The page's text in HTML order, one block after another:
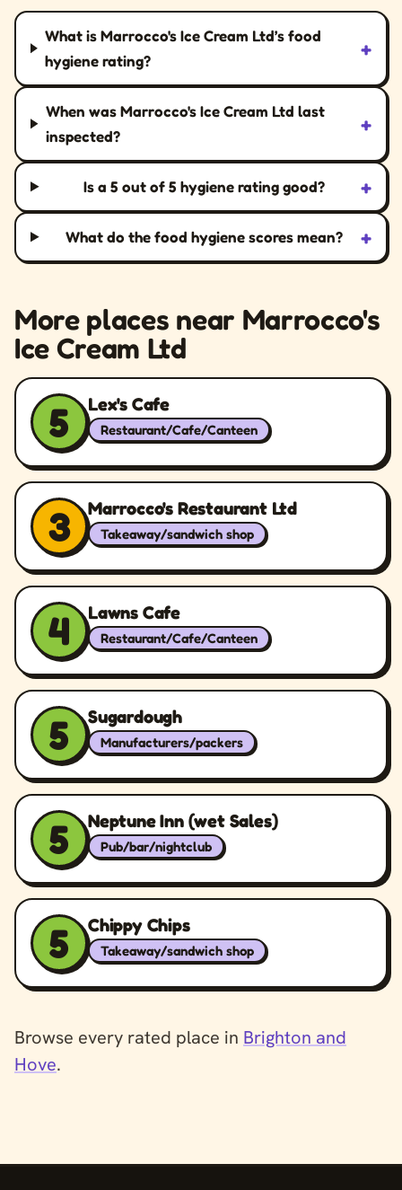
What is Marrocco's Ice Cream Ltd’s food
hygiene rating?
+
When was Marrocco's Ice Cream Ltd last
inspected?
+
Is a 5 out of 5 hygiene rating good? +
What do the food hygiene scores mean? +
More places near Marrocco's
Ice Cream Ltd
5 Lex's Cafe
Restaurant/Cafe/Canteen
3 Marrocco's Restaurant Ltd
Takeaway/sandwich shop
4 Lawns Cafe
Restaurant/Cafe/Canteen
5 Sugardough
Manufacturers/packers
5 Neptune Inn (wet Sales)
Pub/bar/nightclub
5 Chippy Chips
Takeaway/sandwich shop
Browse every rated place in Brighton and
Hove.